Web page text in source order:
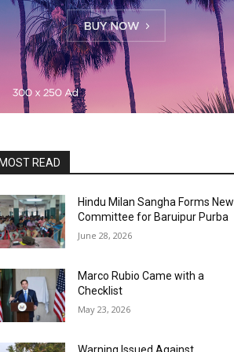
READ
Hindu Milan Sangha Forms New
Committee for Baruipur Purba
June 28, 2026
Marco Rubio Came with a
Checklist
May 23, 2026